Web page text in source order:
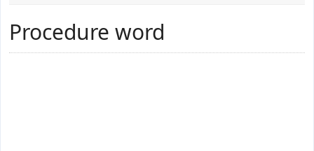
Procedure word